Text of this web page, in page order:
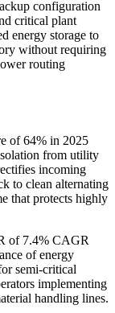
configuration
critical plant
energy storage to
without requiring
routing
of 64% in 2025
from utility
incoming
to clean alternating
that protects highly
of 7.4% CAGR
of energy
semi-critical
implementing
handling lines.